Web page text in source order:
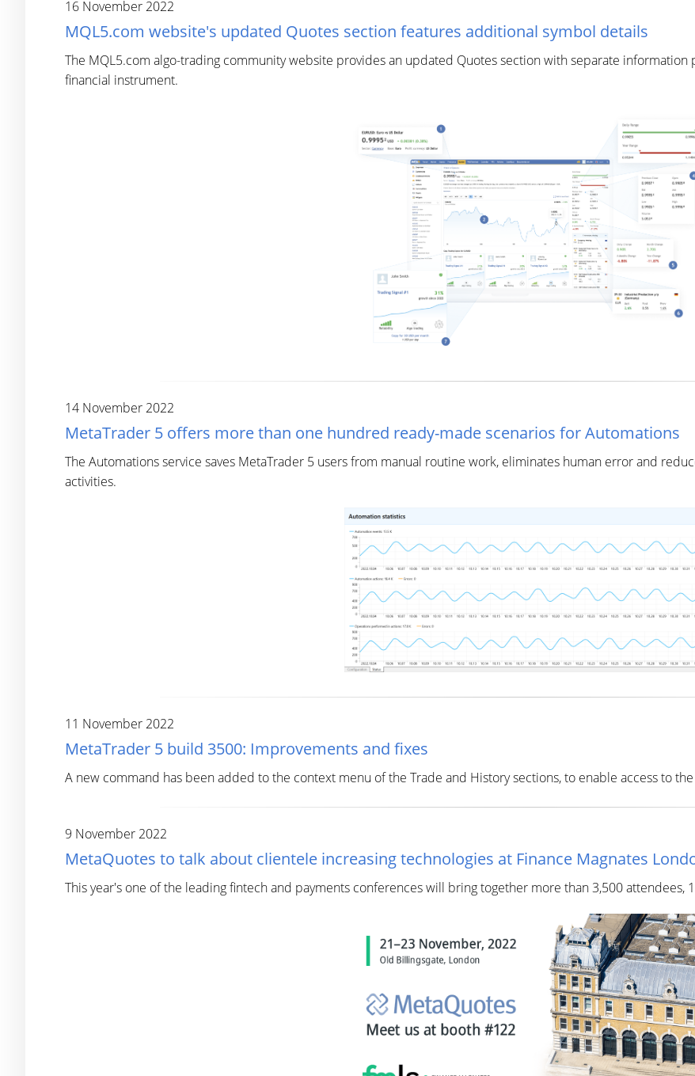
16 November 2022
MQL5.com website's updated Quotes section features additional symbol details
The MQL5.com algo-trading community website provides an updated Quotes section with separate information
financial instrument.
14 November 2022
MetaTrader 5 offers more than one hundred ready-made scenarios for Automations
The Automations service saves MetaTrader 5 users from manual routine work, eliminates human error and
activities.
11 November 2022
MetaTrader 5 build 3500: Improvements and fixes
A new command has been added to the context menu of the Trade and History sections, to enable access to
9 November 2022
MetaQuotes to talk about clientele increasing technologies at Finance Magnates
This year's one of the leading fintech and payments conferences will bring together more than 3,500 attendees,